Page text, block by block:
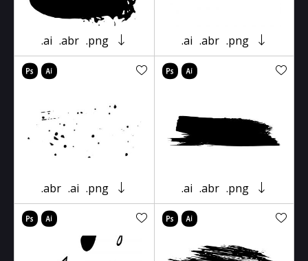
.ai .abr .png .ai .abr .png
.abr .ai .png .ai .abr .png